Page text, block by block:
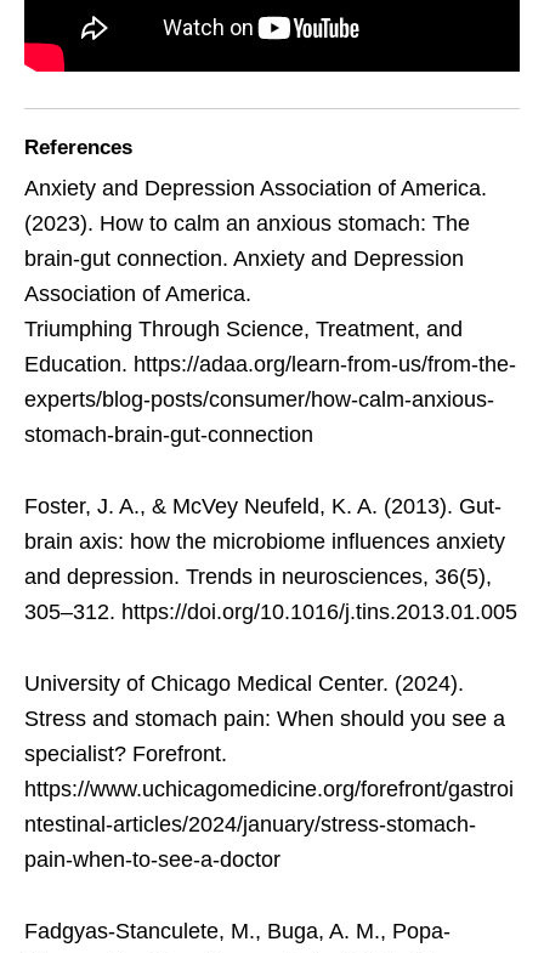
References
Anxiety and Depression Association of America.
(2023). How to calm an anxious stomach: The
brain-gut connection. Anxiety and Depression
Association of America.
Triumphing Through Science, Treatment, and
Education. https://adaa.org/learn-from-us/from-the-
experts/blog-posts/consumer/how-calm-anxious-
stomach-brain-gut-connection
Foster, J. A., & McVey Neufeld, K. A. (2013). Gut-
brain axis: how the microbiome influences anxiety
and depression. Trends in neurosciences, 36(5),
305–312. https://doi.org/10.1016/j.tins.2013.01.005
University of Chicago Medical Center. (2024).
Stress and stomach pain: When should you see a
specialist? Forefront.
https://www.uchicagomedicine.org/forefront/gastroi
ntestinal-articles/2024/january/stress-stomach-
pain-when-to-see-a-doctor
Fadgyas-Stanculete, M., Buga, A. M., Popa-